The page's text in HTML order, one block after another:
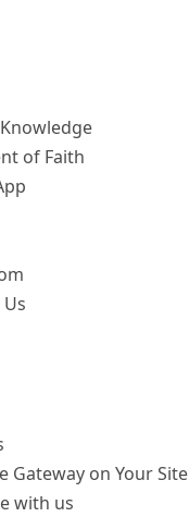
of Faith
Gateway on Your Site
with us